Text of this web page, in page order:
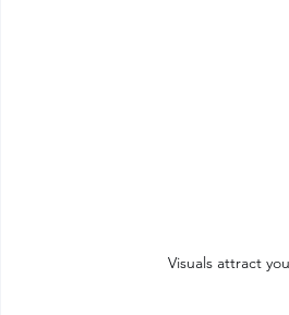
Visuals attract